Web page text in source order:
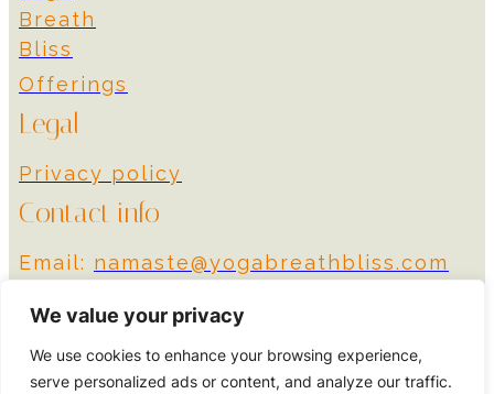
We value your privacy
We use cookies to enhance your browsing experience,
serve personalized ads or content, and analyze our traffic.
Breath
Bliss
Offerings
Legal
Privacy policy
Contact info
Email: namaste@yogabreathbliss.com
© 2024 Yoga Breath
Designed by More